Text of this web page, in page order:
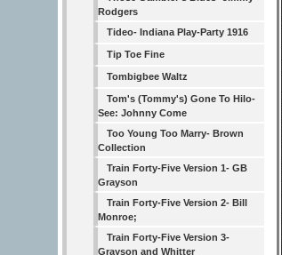
Rodgers
Tideo- Indiana Play-Party 1916
Tip Toe Fine
Tombigbee Waltz
Tom's (Tommy's) Gone To Hilo-
See: Johnny Come
Too Young Too Marry- Brown
Collection
Train Forty-Five Version 1- GB
Grayson
Train Forty-Five Version 2- Bill
Monroe;
Train Forty-Five Version 3-
Grayson and Whitter